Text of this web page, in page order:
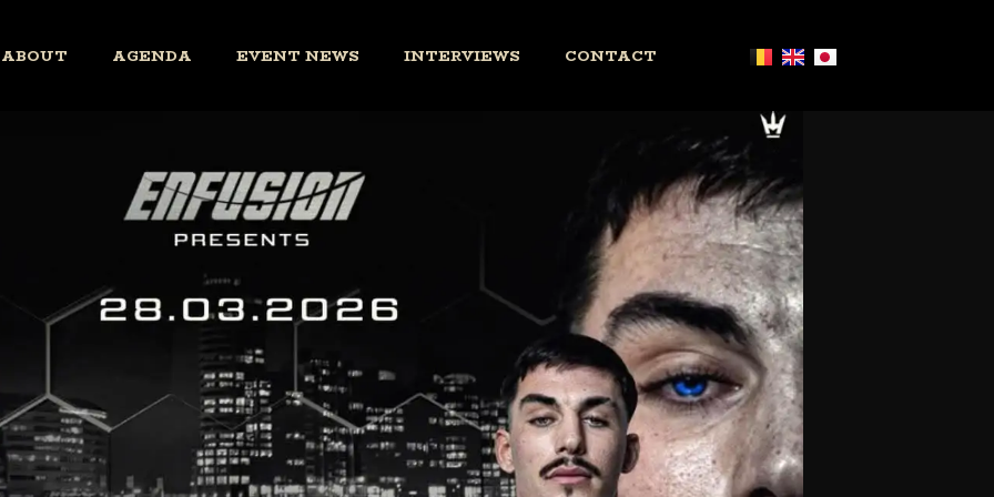
ABOUT AGENDA EVENT NEWS INTERVIEWS CONTACT